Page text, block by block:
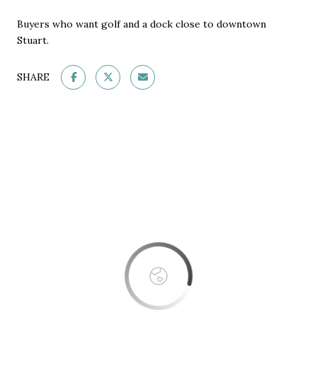
Buyers who want golf and a dock close to downtown
Stuart.
SHARE